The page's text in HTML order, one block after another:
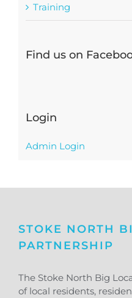
Training
Find us on
Login
Admin Login
STOKE NORTH
PARTNERSHIP
The Stoke North Big
of local residents,